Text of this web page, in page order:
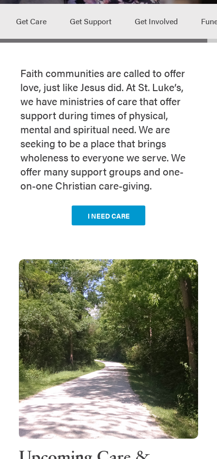
Get Care Get Support Get Involved
Faith communities are called to offer
love, just like Jesus did. At St. Luke’s,
we have ministries of care that offer
support during times of physical,
mental and spiritual need. We are
seeking to be a place that brings
wholeness to everyone we serve. We
offer many support groups and one-
on-one Christian care-giving.
I NEED CARE